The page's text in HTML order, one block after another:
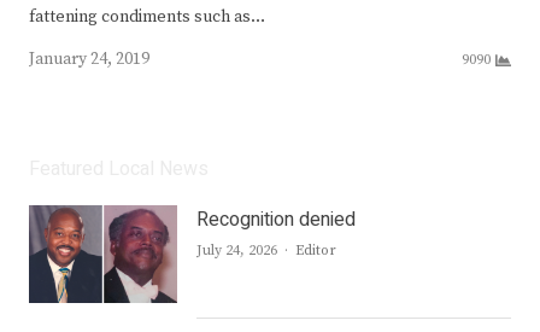
fattening condiments such as…
January 24, 2019
9090
Recognition denied
July 24, 2026 Author
Editor